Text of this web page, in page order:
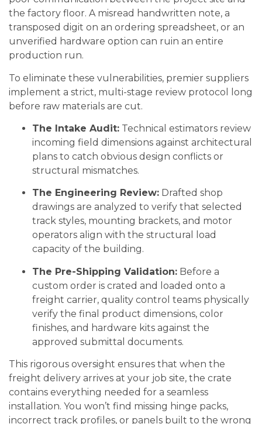
the factory floor. A misread handwritten note, a
transposed digit on an ordering spreadsheet, or an
unverified hardware option can ruin an entire
production run.
To eliminate these vulnerabilities, premier suppliers
implement a strict, multi-stage review protocol long
before raw materials are cut.
The Intake Audit: Technical estimators review
incoming field dimensions against architectural
plans to catch obvious design conflicts or
structural mismatches.
The Engineering Review: Drafted shop
drawings are analyzed to verify that selected
track styles, mounting brackets, and motor
operators align with the structural load
capacity of the building.
The Pre-Shipping Validation: Before a
custom order is crated and loaded onto a
freight carrier, quality control teams physically
verify the final product dimensions, color
finishes, and hardware kits against the
approved submittal documents.
This rigorous oversight ensures that when the
freight delivery arrives at your job site, the crate
contains everything needed for a seamless
installation. You won’t find missing hinge packs,
incorrect track profiles, or panels built to the wrong